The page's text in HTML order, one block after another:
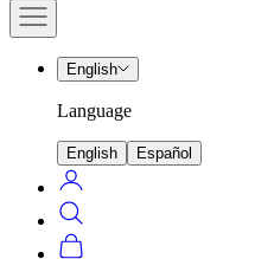
Navigation
menu
English
Language
English Español
Login
Search
Cart